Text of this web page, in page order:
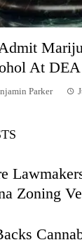
At DEA
Parker
Zoning